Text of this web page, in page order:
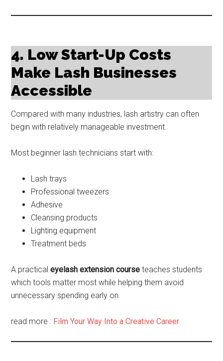
4. Low Start-Up Costs
Make Lash Businesses
Accessible
Compared with many industries, lash artistry can often
begin with relatively manageable investment.
Most beginner lash technicians start with:
Lash trays
Professional tweezers
Adhesive
Cleansing products
Lighting equipment
Treatment beds
A practicaleyelash extension course teaches students
which tools matter most while helping them avoid
unnecessary spending early on.
read more : Film Your Way Into a Creative Career